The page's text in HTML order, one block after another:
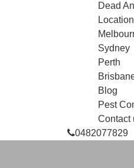
Dead
Location
Sydney
Perth
Blog
Pest
Contact
0482077829